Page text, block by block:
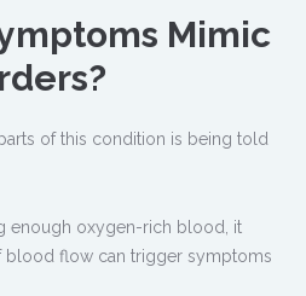
Mimic
of this condition is being told
enough oxygen-rich blood, it
blood flow can trigger symptoms